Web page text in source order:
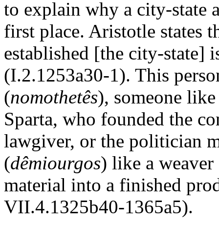
to explain why a city-state
first place. Aristotle states
established [the city-state]
(I.2.1253a30-1). This
(nomothetês), someone
Sparta, who founded the
lawgiver, or the politician
(dêmiourgos) like a
material into a finished
VII.4.1325b40-1365a5).